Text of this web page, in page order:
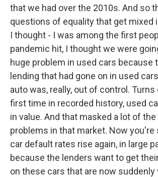
that we had over the 2010s. And so
questions of equality that get mixed
I thought - I was among the first
pandemic hit, I thought we were
huge problem in used cars because
lending that had gone on in used
auto was, really, out of control. Turns
first time in recorded history, used
in value. And that masked a lot of
problems in that market. Now you're
car default rates rise again, in large
because the lenders want to get
on these cars that are now